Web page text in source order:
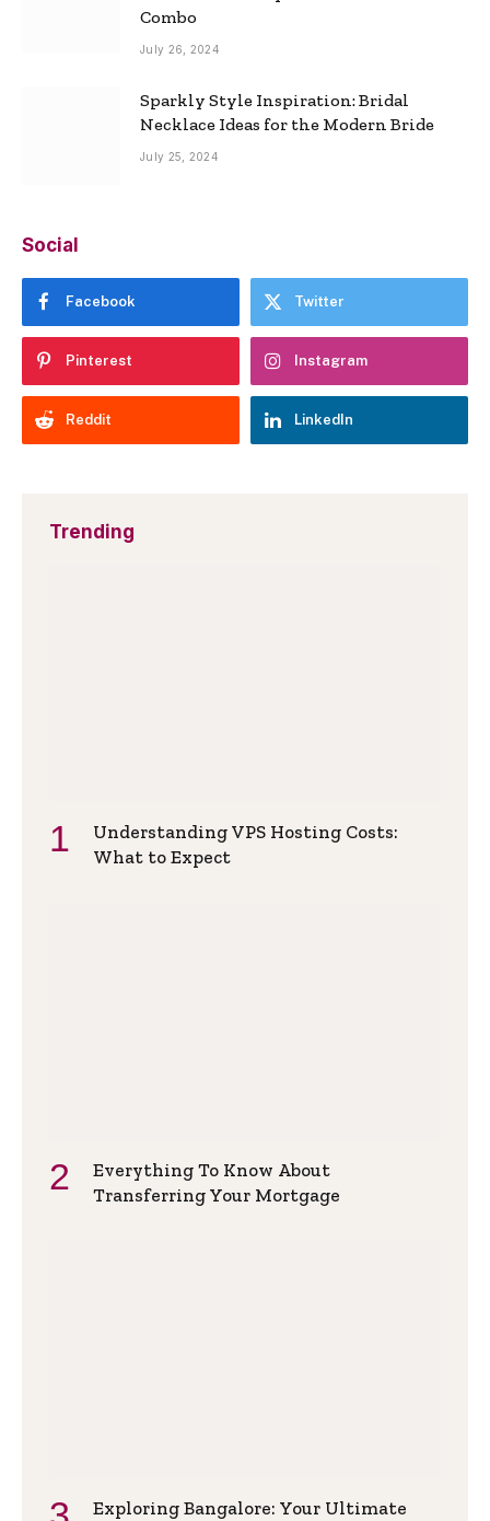
Combo
July 26, 2024
Sparkly Style Inspiration: Bridal
Necklace Ideas for the Modern Bride
July 25, 2024
Social
Facebook Twitter
Pinterest Instagram
Reddit LinkedIn
Trending
Understanding VPS Hosting Costs:
What to Expect
Everything To Know About
Transferring Your Mortgage
Exploring Bangalore: Your Ultimate